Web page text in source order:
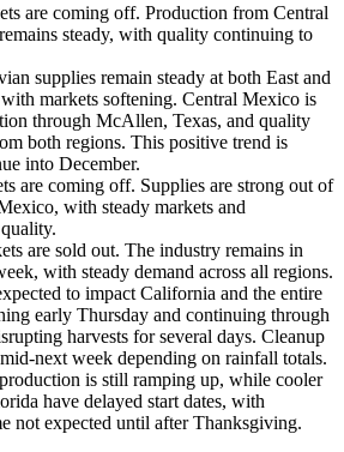
are coming off. Production from Central
steady, with quality continuing to
supplies remain steady at both East and
markets softening. Central Mexico is
through McAllen, Texas, and quality
both regions. This positive trend is
into December.
are coming off. Supplies are strong out of
with steady markets and
are sold out. The industry remains in
with steady demand across all regions.
to impact California and the entire
early Thursday and continuing through
harvests for several days. Cleanup
next week depending on rainfall totals.
is still ramping up, while cooler
have delayed start dates, with
not expected until after Thanksgiving.